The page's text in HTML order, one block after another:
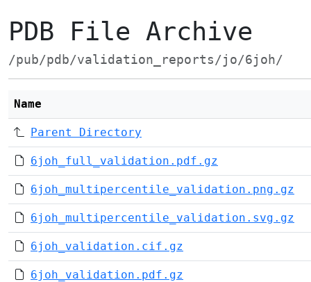
PDB File Archive
/pub/pdb/validation_reports/jo/6joh/
Name
Parent Directory
6joh_full_validation.pdf.gz
6joh_multipercentile_validation.png.gz
6joh_multipercentile_validation.svg.gz
6joh_validation.cif.gz
6joh_validation.pdf.gz